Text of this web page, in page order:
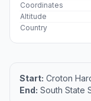
Coordinates
Altitude
Country
Start: Croton
End: South State